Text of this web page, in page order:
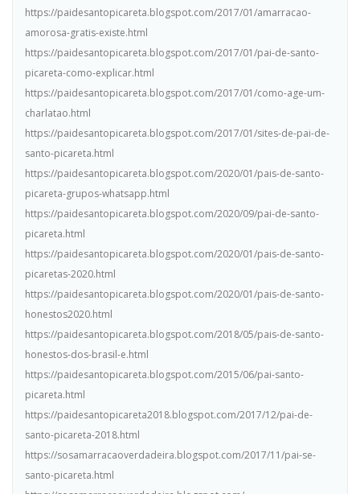
https://paidesantopicareta.blogspot.com/2017/01/amarracao-
amorosa-gratis-existe.html
https://paidesantopicareta.blogspot.com/2017/01/pai-de-santo-
picareta-como-explicar.html
https://paidesantopicareta.blogspot.com/2017/01/como-age-um-
charlatao.html
https://paidesantopicareta.blogspot.com/2017/01/sites-de-pai-de-
santo-picareta.html
https://paidesantopicareta.blogspot.com/2020/01/pais-de-santo-
picareta-grupos-whatsapp.html
https://paidesantopicareta.blogspot.com/2020/09/pai-de-santo-
picareta.html
https://paidesantopicareta.blogspot.com/2020/01/pais-de-santo-
picaretas-2020.html
https://paidesantopicareta.blogspot.com/2020/01/pais-de-santo-
honestos2020.html
https://paidesantopicareta.blogspot.com/2018/05/pais-de-santo-
honestos-dos-brasil-e.html
https://paidesantopicareta.blogspot.com/2015/06/pai-santo-
picareta.html
https://paidesantopicareta2018.blogspot.com/2017/12/pai-de-
santo-picareta-2018.html
https://sosamarracaoverdadeira.blogspot.com/2017/11/pai-se-
santo-picareta.html